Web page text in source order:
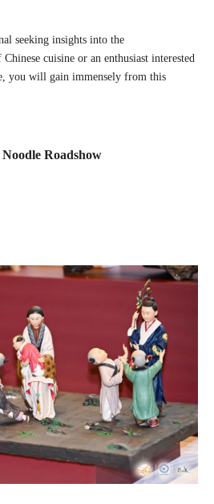
seeking insights into the
cuisine or an enthusiast interested
you will gain immensely from this
Roadshow